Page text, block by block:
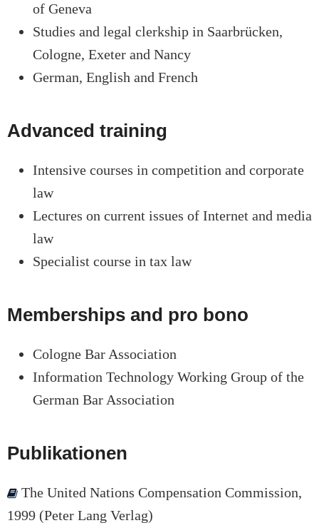
of Geneva
Studies and legal clerkship in Saarbrücken,
Cologne, Exeter and Nancy
German, English and French
Advanced training
Intensive courses in competition and corporate
law
Lectures on current issues of Internet and media
law
Specialist course in tax law
Memberships and pro bono
Cologne Bar Association
Information Technology Working Group of the
German Bar Association
Publikationen
The United Nations Compensation Commission,
1999 (Peter Lang Verlag)